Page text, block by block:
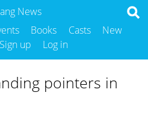
News
Books Casts
New
Sign up Log in
pointers in